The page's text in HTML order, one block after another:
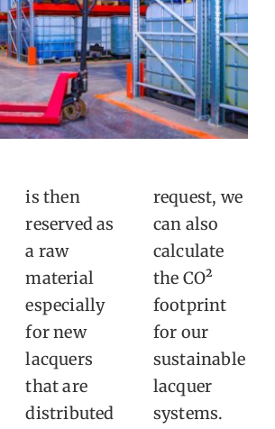
is then
reserved as
a raw
material
especially
for new
lacquers
that are
distributed
request, we
can also
calculate
the CO²
footprint
for our
sustainable
lacquer
systems.